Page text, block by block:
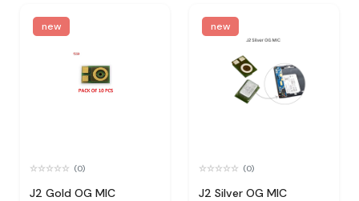
new
(0)
J2 Gold OG MIC
new
(0)
J2 Silver OG MIC